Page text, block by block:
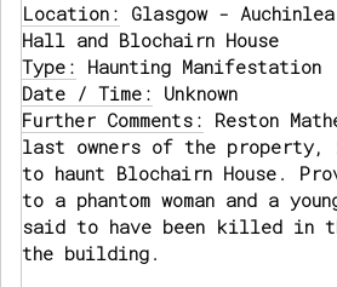
Location: Glasgow -
Hall and Blochairn House
Type: Haunting Manifestation
Date / Time: Unknown
Further Comments: Reston
last owners of the
to haunt Blochairn House.
to a phantom woman and a
said to have been killed in
the building.